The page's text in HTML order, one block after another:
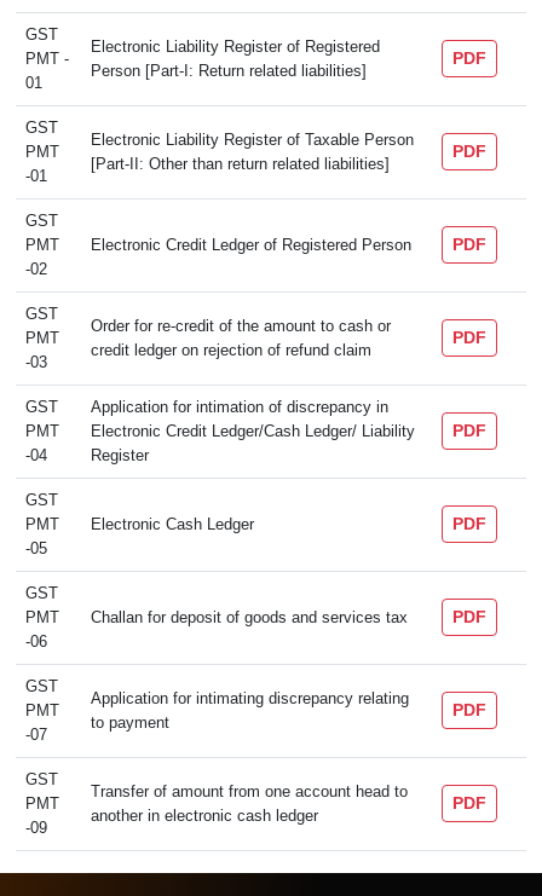
GST
PMT -
01
Electronic Liability Register of Registered
Person [Part-I: Return related liabilities]
PDF
GST
PMT
-01
Electronic Liability Register of Taxable Person
[Part-II: Other than return related liabilities]
PDF
GST
PMT
-02
Electronic Credit Ledger of Registered Person PDF
GST
PMT
-03
Order for re-credit of the amount to cash or
credit ledger on rejection of refund claim
PDF
GST
PMT
-04
Application for intimation of discrepancy in
Electronic Credit Ledger/Cash Ledger/ Liability
Register
PDF
GST
PMT
-05
Electronic Cash Ledger PDF
GST
PMT
-06
Challan for deposit of goods and services tax PDF
GST
PMT
-07
Application for intimating discrepancy relating
to payment
PDF
GST
PMT
-09
Transfer of amount from one account head to
another in electronic cash ledger
PDF